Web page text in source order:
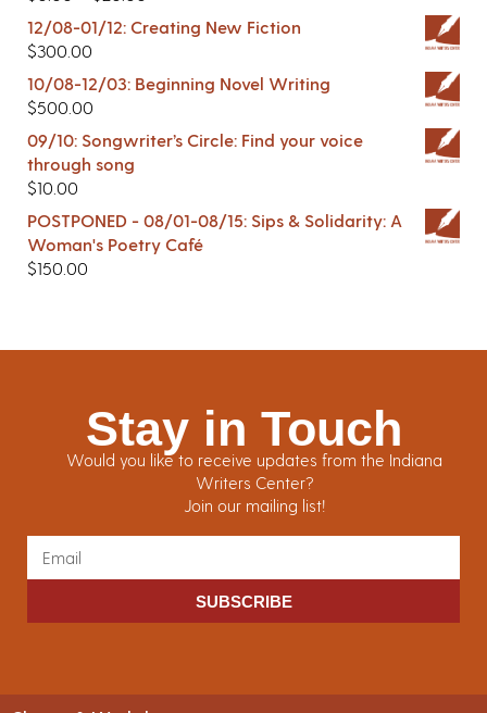
12/08-01/12: Creating New Fiction
$300.00
10/08-12/03: Beginning Novel Writing
$500.00
09/10: Songwriter’s Circle: Find your voice
through song
$10.00
POSTPONED - 08/01-08/15: Sips & Solidarity: A
Woman's Poetry Café
$150.00
Stay in Touch
Would you like to receive updates from the Indiana
Writers Center?
Join our mailing list!
SUBSCRIBE